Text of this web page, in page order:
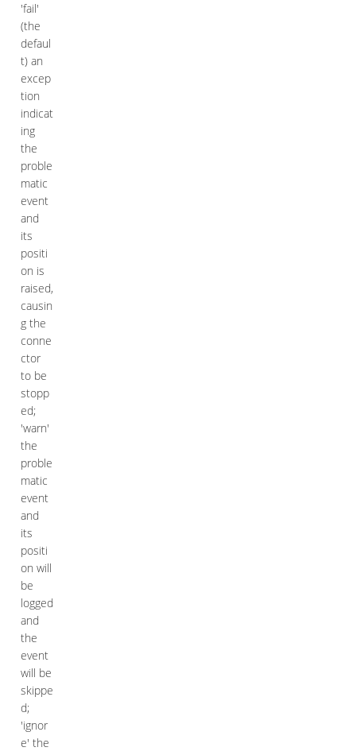
'fail'
(the
defaul
t) an
excep
tion
indicat
ing
the
proble
matic
event
and
its
positi
on is
raised,
causin
g the
conne
ctor
to be
stopp
ed;
'warn'
the
proble
matic
event
and
its
positi
on will
be
logged
and
the
event
will be
skippe
d;
'ignor
e' the